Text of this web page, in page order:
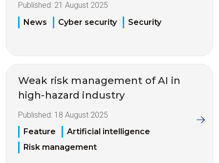
Published: 21 August 2025
News
Cyber security Security
Weak risk management of AI in
high-hazard industry
Published: 18 August 2025
Feature
Artificial intelligence
Risk management